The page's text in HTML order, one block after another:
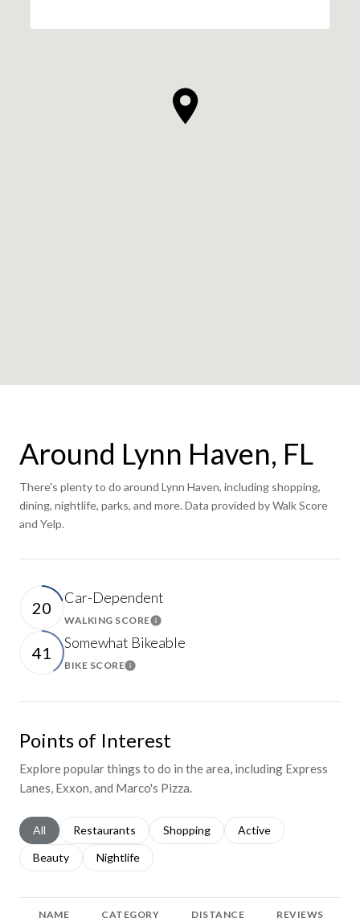
Around Lynn Haven, FL
There's plenty to do around Lynn Haven, including shopping,
dining, nightlife, parks, and more. Data provided by Walk Score
and Yelp.
20
Car-Dependent
WALKING SCORELearn More
41
Somewhat Bikeable
BIKE SCORELearn More
Points of Interest
Explore popular things to do in the area, including Express
Lanes, Exxon, and Marco's Pizza.
Search businesses related to
All Search businesses related to
Restaurants Search businesses related to
Shopping Search businesses
Active
Search businesses related to
Beauty Search businesses related to
Nightlife
NAME CATEGORY DISTANCE REVIEWS